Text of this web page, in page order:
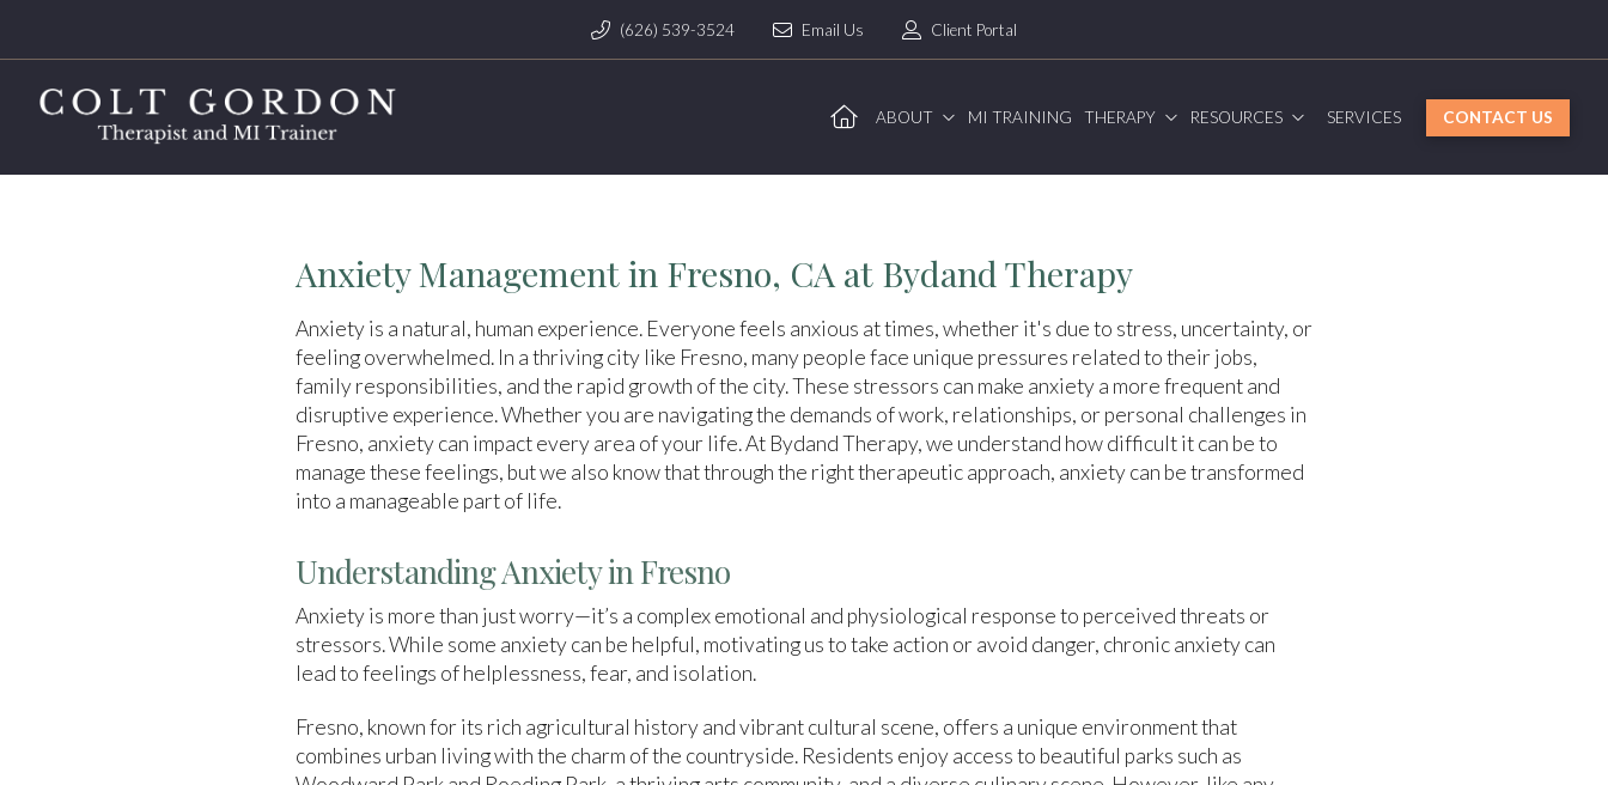
(626) 539-3524 Email Us Client Portal
ABOUT MI TRAINING THERAPY RESOURCES SERVICES CONTACT US
Anxiety Management in Fresno, CA at Bydand Therapy
Anxiety is a natural, human experience. Everyone feels anxious at times, whether it's due to stress, uncertainty, or
feeling overwhelmed. In a thriving city like Fresno, many people face unique pressures related to their jobs,
family responsibilities, and the rapid growth of the city. These stressors can make anxiety a more frequent and
disruptive experience. Whether you are navigating the demands of work, relationships, or personal challenges in
Fresno, anxiety can impact every area of your life. At Bydand Therapy, we understand how difficult it can be to
manage these feelings, but we also know that through the right therapeutic approach, anxiety can be transformed
into a manageable part of life.
Understanding Anxiety in Fresno
Anxiety is more than just worry—it’s a complex emotional and physiological response to perceived threats or
stressors. While some anxiety can be helpful, motivating us to take action or avoid danger, chronic anxiety can
lead to feelings of helplessness, fear, and isolation.
Fresno, known for its rich agricultural history and vibrant cultural scene, offers a unique environment that
combines urban living with the charm of the countryside. Residents enjoy access to beautiful parks such as